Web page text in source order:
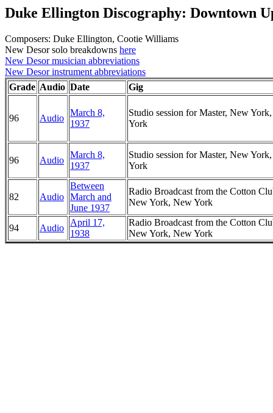
Duke Ellington Discography: Downtown
Composers: Duke Ellington, Cootie Williams
New Desor solo breakdowns here
New Desor musician abbreviations
New Desor instrument abbreviations
Grade Audio Date Gig
96 Audio
March 8,
1937
Studio session for Master, New
York
96 Audio
March 8,
1937
Studio session for Master, New
York
82 Audio
Between
March and
June 1937
Radio Broadcast from the Cotton
New York, New York
94 Audio
April 17,
1938
Radio Broadcast from the Cotton
New York, New York